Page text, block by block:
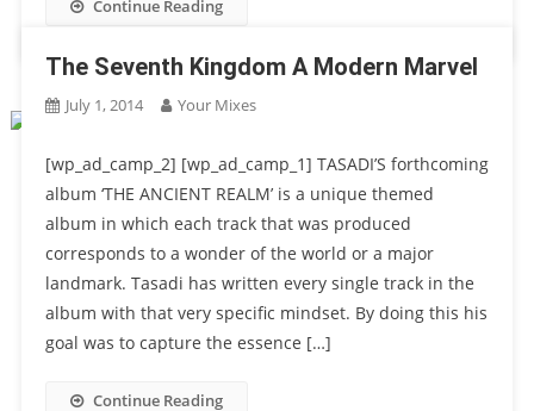
Continue Reading
The Seventh Kingdom A Modern Marvel
July 1, 2014 Your Mixes
[wp_ad_camp_2] [wp_ad_camp_1] TASADI’S forthcoming
album ‘THE ANCIENT REALM’ is a unique themed
album in which each track that was produced
corresponds to a wonder of the world or a major
landmark. Tasadi has written every single track in the
album with that very specific mindset. By doing this his
goal was to capture the essence […]
Continue Reading